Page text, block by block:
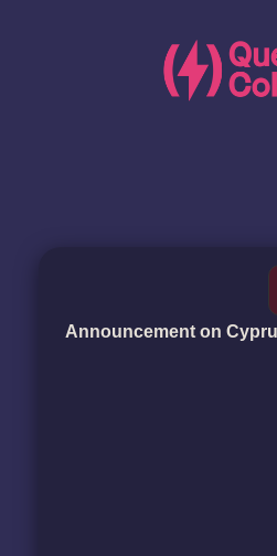
Announcement on